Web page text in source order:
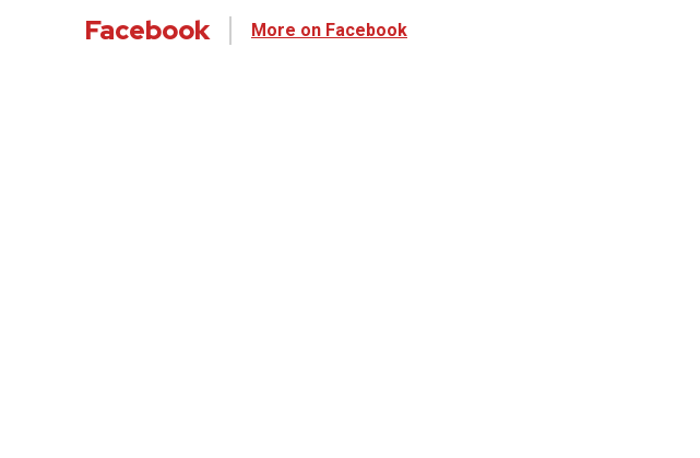
Facebook More on Facebook